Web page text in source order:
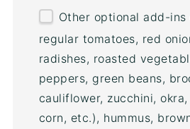
Other optional add-
regular tomatoes, red
radishes, roasted
peppers, green beans,
cauliflower, zucchini,
corn, etc.), hummus,